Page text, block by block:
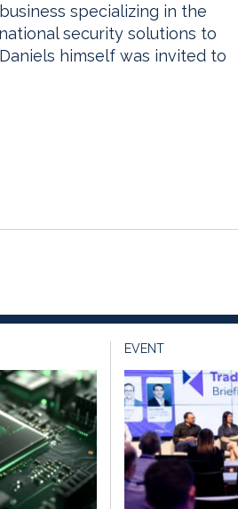
specializing in the
security solutions to
himself was invited to
EVENT